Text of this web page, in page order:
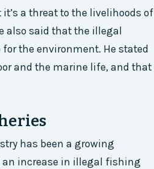
a threat to the livelihoods of
also said that the illegal
the environment. He stated
and the marine life, and that
has been a growing
an increase in illegal fishing